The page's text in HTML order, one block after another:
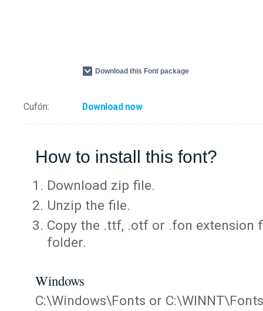
Download this Font package
Cufón: Download now
How to install this font?
Download zip file.
Unzip the file.
Copy the .ttf, .otf or .fon extension
folder.
Windows
C:\Windows\Fonts or C:\WINNT\Fonts